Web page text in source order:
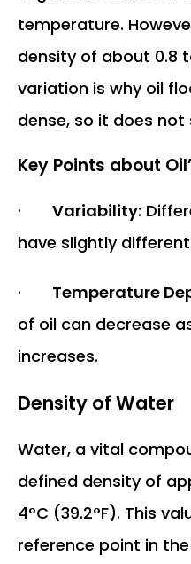
temperature.
density of about 0.8
variation is why oil
dense, so it does not
Key Points about
· Variability:
have slightly
· Temperature
of oil can decrease
increases.
Density of Water
Water, a vital
defined density of
4°C (39.2°F). This
reference point in